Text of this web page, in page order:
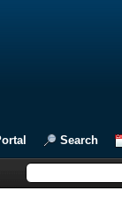
Search